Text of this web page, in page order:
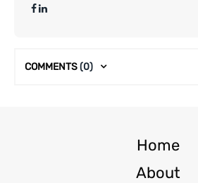
COMMENTS(0)
Home
About